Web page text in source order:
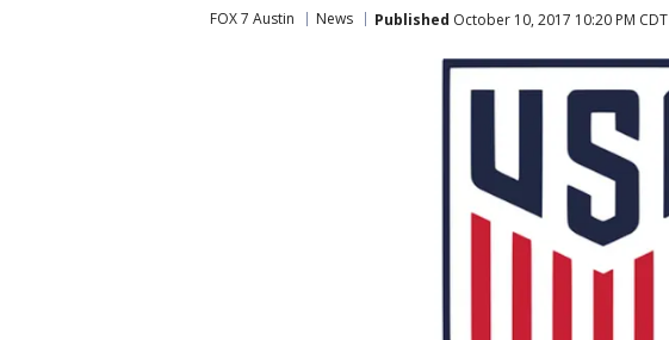
FOX 7 Austin News Published October 10, 2017 10:20 PM CDT